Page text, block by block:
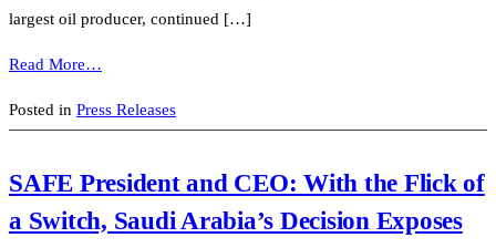
largest oil producer, continued […]
Read More…
Posted in Press Releases
SAFE President and CEO: With the Flick of
a Switch, Saudi Arabia’s Decision Exposes